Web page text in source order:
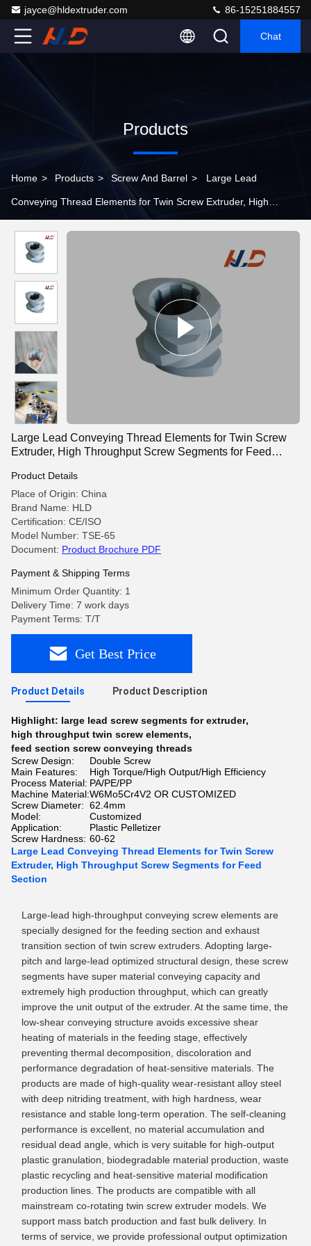
jayce@hldextruder.com 86-15251884557
Chat
Products
Home > Products > Screw And Barrel > Large Lead
Conveying Thread Elements for Twin Screw Extruder, High
Large Lead Conveying Thread Elements for Twin Screw
Extruder, High Throughput Screw Segments for Feed
Product Details
Place of Origin: China
Brand Name: HLD
Certification: CE/ISO
Model Number: TSE-65
Document: Product Brochure PDF
Payment & Shipping Terms
Minimum Order Quantity: 1
Delivery Time: 7 work days
Payment Terms: T/T
Get Best Price
Product Details Product Description
Highlight: large lead screw segments for extruder,
high throughput twin screw elements,
feed section screw conveying threads
Screw Design:
Double Screw
Main Features:
High Torque/High Output/High Efficiency
Process Material: PA/PE/PP
Machine Material:W6Mo5Cr4V2 OR CUSTOMIZED
Screw Diameter: 62.4mm
Model:
Customized
Application:
Plastic Pelletizer
Screw Hardness: 60-62
Large Lead Conveying Thread Elements for Twin Screw
Extruder, High Throughput Screw Segments for Feed
Section
Large-lead high-throughput conveying screw elements are
specially designed for the feeding section and exhaust
transition section of twin screw extruders. Adopting large-
pitch and large-lead optimized structural design, these screw
segments have super material conveying capacity and
extremely high production throughput, which can greatly
improve the unit output of the extruder. At the same time, the
low-shear conveying structure avoids excessive shear
heating of materials in the feeding stage, effectively
preventing thermal decomposition, discoloration and
performance degradation of heat-sensitive materials. The
products are made of high-quality wear-resistant alloy steel
with deep nitriding treatment, with high hardness, wear
resistance and stable long-term operation. The self-cleaning
performance is excellent, no material accumulation and
residual dead angle, which is very suitable for high-output
plastic granulation, biodegradable material production, waste
plastic recycling and heat-sensitive material modification
production lines. The products are compatible with all
mainstream co-rotating twin screw extruder models. We
support mass batch production and fast bulk delivery. In
terms of service, we provide professional output optimization